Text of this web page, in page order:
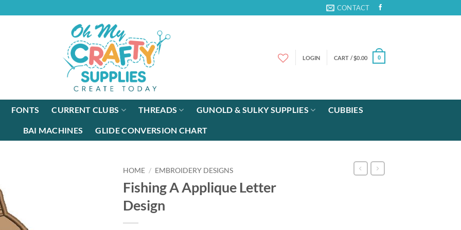
CONTACT
LOGIN CART /$0.00 0
FONTS CURRENT CLUBS THREADS GUNOLD & SULKY SUPPLIES CUBBIES
BAI MACHINES GLIDE CONVERSION CHART
HOME / EMBROIDERY DESIGNS
Fishing A Applique Letter
Design